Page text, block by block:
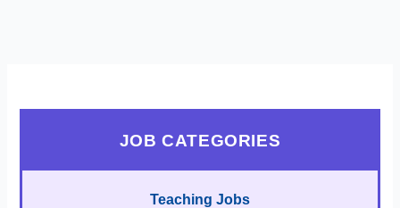
JOB CATEGORIES
Teaching Jobs